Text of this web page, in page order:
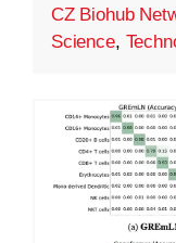
CZ Biohub
Science,